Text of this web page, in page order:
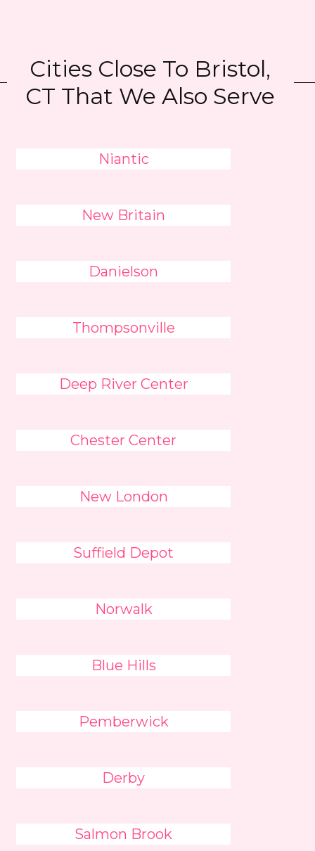
Cities Close To Bristol,
CT That We Also Serve
Niantic
New Britain
Danielson
Thompsonville
Deep River Center
Chester Center
New London
Suffield Depot
Norwalk
Blue Hills
Pemberwick
Derby
Salmon Brook